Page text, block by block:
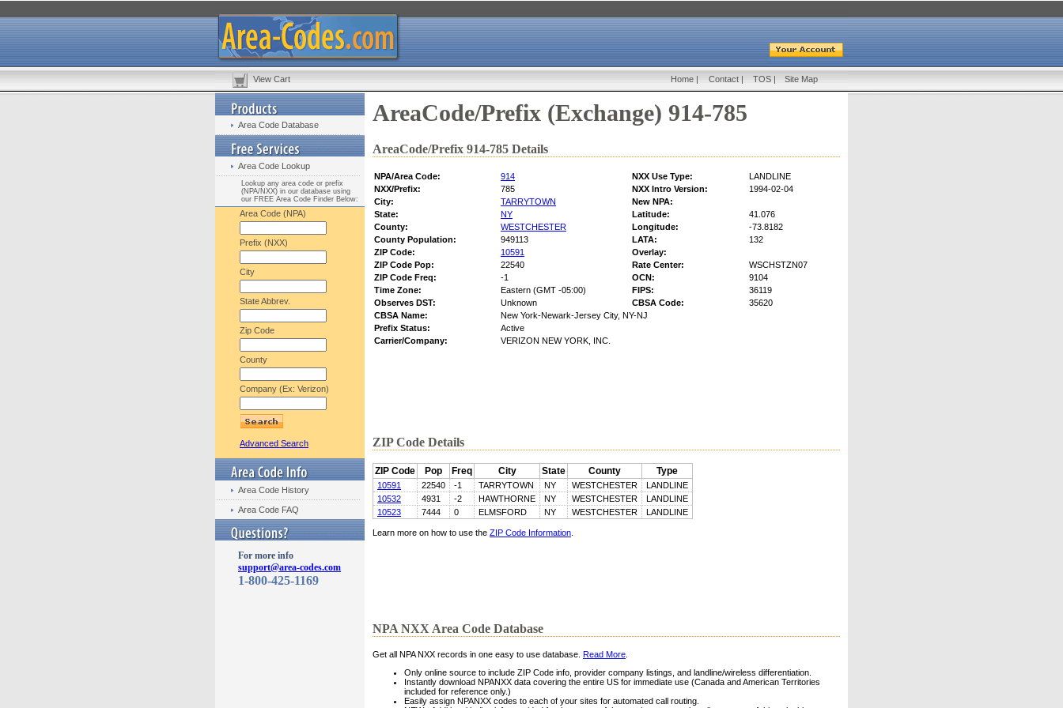
View Cart Home | Contact | TOS | Site Map
Area Code Database
Area Code Lookup
Lookup any area code or prefix
(NPA/NXX) in our database using
our FREE Area Code Finder Below:
Area Code (NPA)
Prefix (NXX)
City
State Abbrev.
Zip Code
County
Company (Ex: Verizon)
Advanced Search
Area Code History
Area Code FAQ
For more info
support@area-codes.com
1-800-425-1169
AreaCode/Prefix (Exchange) 914-785
AreaCode/Prefix 914-785 Details
NPA/Area Code: 914 NXX Use Type:
LANDLINE
NXX/Prefix:
785 NXX Intro Version:
1994-02-04
City:
TARRYTOWN
New NPA:
State:
NY Latitude:
41.076
County:
WESTCHESTER Longitude:
-73.8182
County Population:
949113 LATA:
132
ZIP Code:
10591
Overlay:
ZIP Code Pop:
22540 Rate Center:
WSCHSTZN07
ZIP Code Freq:
-1 OCN:
9104
Time Zone:
Eastern (GMT -05:00) FIPS:
36119
Observes DST:
Unknown CBSA Code:
35620
CBSA Name:
New York-Newark-Jersey City, NY-NJ
Prefix Status:
Active
Carrier/Company:
VERIZON NEW YORK, INC.
ZIP Code Details
ZIP Code Pop Freq City State County Type
10591 22540 -1 TARRYTOWN NY WESTCHESTER
LANDLINE
10532
4931 -2 HAWTHORNE NY WESTCHESTER
LANDLINE
10523
7444 0 ELMSFORD NY WESTCHESTER LANDLINE
Learn more on how to use the ZIP Code Information
NPA NXX Area Code Database
Get all NPA NXX records in one easy to use database. Read More
Only online source to include ZIP Code info, provider company listings, and landline/wireless differentiation.
Instantly download NPANXX data covering the entire US for immediate use (Canada and American Territories
included for reference only.)
Easily assign NPANXX codes to each of your sites for automated call routing.